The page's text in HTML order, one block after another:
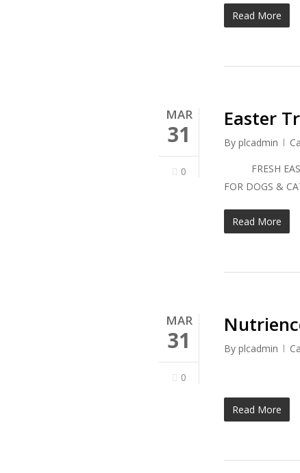
Read More
MAR
31
0
Easter
By plcadmin
FRESH
FOR DOGS &
Read More
MAR
31
0
By plcadmin
Read More